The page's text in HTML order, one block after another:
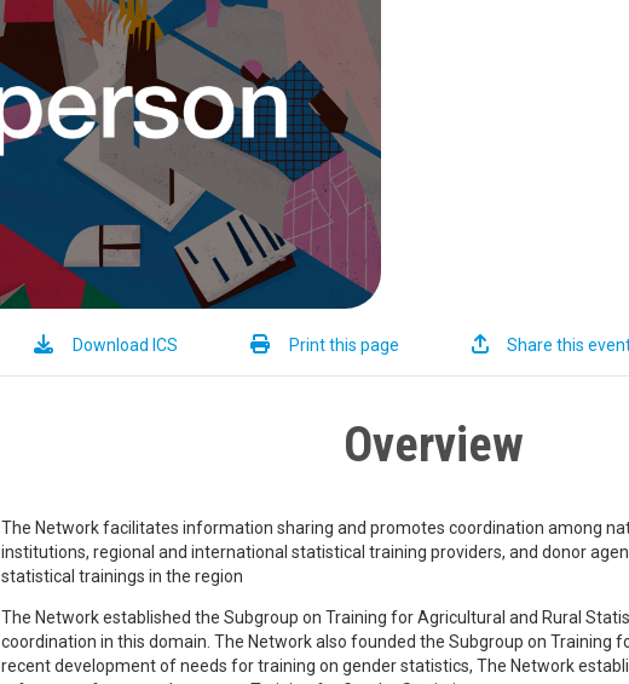
Download ICS Print this page Share this
Overview
The Network facilitates information sharing and promotes coordination among
institutions, regional and international statistical training providers, and donor
statistical trainings in the region
The Network established the Subgroup on Training for Agricultural and Rural
coordination in this domain. The Network also founded the Subgroup on Training
recent development of needs for training on gender statistics, The Network